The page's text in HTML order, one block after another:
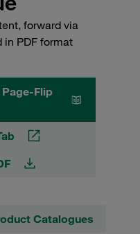
forward via
in PDF format
Page-Flip
Catalogues